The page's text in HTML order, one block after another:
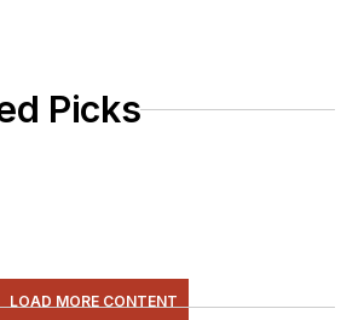
Picks
LOAD MORE CONTENT